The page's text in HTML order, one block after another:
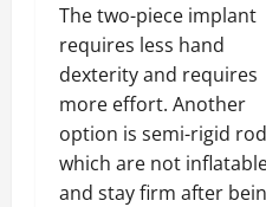
The two-piece implant
requires less hand
dexterity and requires
more effort. Another
option is semi-rigid
which are not
and stay firm after